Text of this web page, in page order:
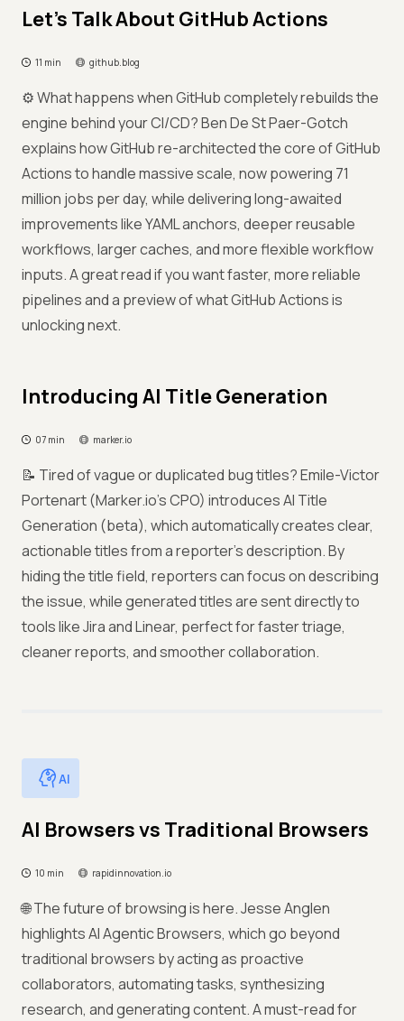
Let’s Talk About GitHub Actions
11 min github.blog
⚙️ What happens when GitHub completely rebuilds the
engine behind your CI/CD? Ben De St Paer-Gotch
explains how GitHub re-architected the core of GitHub
Actions to handle massive scale, now powering 71
million jobs per day, while delivering long-awaited
improvements like YAML anchors, deeper reusable
workflows, larger caches, and more flexible workflow
inputs. A great read if you want faster, more reliable
pipelines and a preview of what GitHub Actions is
unlocking next.
Introducing AI Title Generation
07 min marker.io
📝 Tired of vague or duplicated bug titles? Emile-Victor
Portenart (Marker.io's CPO) introduces AI Title
Generation (beta), which automatically creates clear,
actionable titles from a reporter’s description. By
hiding the title field, reporters can focus on describing
the issue, while generated titles are sent directly to
tools like Jira and Linear, perfect for faster triage,
cleaner reports, and smoother collaboration.
AI
AI Browsers vs Traditional Browsers
10 min rapidinnovation.io
🌐 The future of browsing is here. Jesse Anglen
highlights AI Agentic Browsers, which go beyond
traditional browsers by acting as proactive
collaborators, automating tasks, synthesizing
research, and generating content. A must-read for